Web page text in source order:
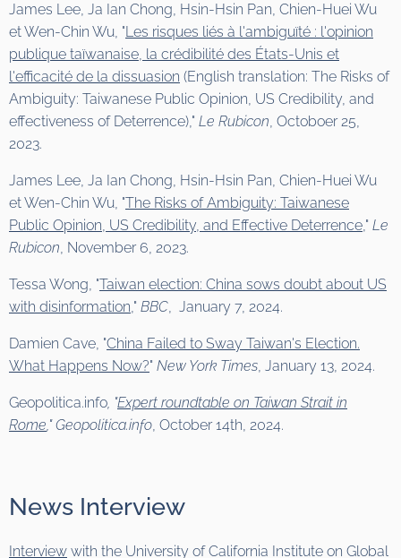
James Lee, Ja Ian Chong, Hsin-Hsin Pan, Chien-Huei Wu
et Wen-Chin Wu, "Les risques liés à l'ambiguïté : l'opinion
publique taïwanaise, la crédibilité des États-Unis et
l'efficacité de la dissuasion (English translation: The Risks of
Ambiguity: Taiwanese Public Opinion, US Credibility, and
effectiveness of Deterrence)," Le Rubicon, Octoboer 25,
2023.
James Lee, Ja Ian Chong, Hsin-Hsin Pan, Chien-Huei Wu
et Wen-Chin Wu, "The Risks of Ambiguity: Taiwanese
Public Opinion, US Credibility, and Effective Deterrence," Le
Rubicon, November 6, 2023.
Tessa Wong, "Taiwan election: China sows doubt about US
with disinformation," BBC, January 7, 2024.
Damien Cave, "China Failed to Sway Taiwan's Election.
What Happens Now?" New York Times, January 13, 2024.
Geopolitica.info, "Expert roundtable on Taiwan Strait in
Rome,"Geopolitica.info, October 14th, 2024.
News Interview
Interview with the University of California Institute on Global